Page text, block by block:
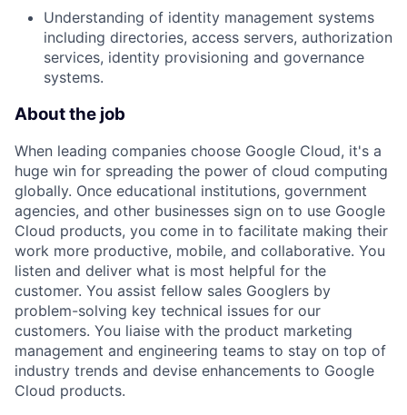
Understanding of identity management systems
including directories, access servers, authorization
services, identity provisioning and governance
systems.
About the job
When leading companies choose Google Cloud, it's a
huge win for spreading the power of cloud computing
globally. Once educational institutions, government
agencies, and other businesses sign on to use Google
Cloud products, you come in to facilitate making their
work more productive, mobile, and collaborative. You
listen and deliver what is most helpful for the
customer. You assist fellow sales Googlers by
problem-solving key technical issues for our
customers. You liaise with the product marketing
management and engineering teams to stay on top of
industry trends and devise enhancements to Google
Cloud products.